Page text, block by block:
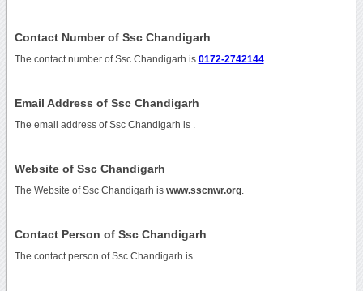
Contact Number of Ssc Chandigarh
The contact number of Ssc Chandigarh is 0172-2742144.
Email Address of Ssc Chandigarh
The email address of Ssc Chandigarh is
Website of Ssc Chandigarh
The Website of Ssc Chandigarh is www.sscnwr.org.
Contact Person of Ssc Chandigarh
The contact person of Ssc Chandigarh is .